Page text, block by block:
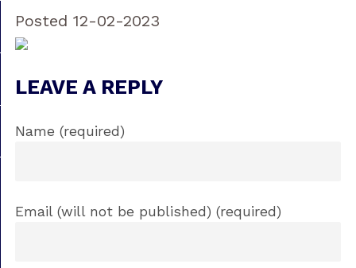
Posted 12-02-2023
LEAVE A REPLY
Name (required)
Email (will not be published) (required)